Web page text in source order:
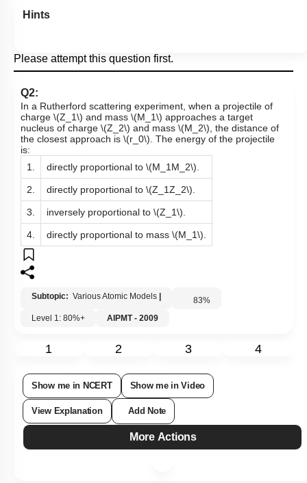
Hints
Please attempt this question first.
Q2:
In a Rutherford scattering experiment, when a projectile of
charge \(Z_1\) and mass \(M_1\) approaches a target
nucleus of charge \(Z_2\) and mass \(M_2\), the distance of
the closest approach is \(r_0\). The energy of the projectile
is:
1.
directly proportional to \(M_1M_2\).
2. directly proportional to \(Z_1Z_2\).
3. inversely proportional to \(Z_1\).
4. directly proportional to mass \(M_1\).
Subtopic: Various Atomic Models 83%
Level 1: 80%+
AIPMT - 2009
1 2 3 4
Show me in NCERT Show me in Video
View Explanation Add Note
More Actions